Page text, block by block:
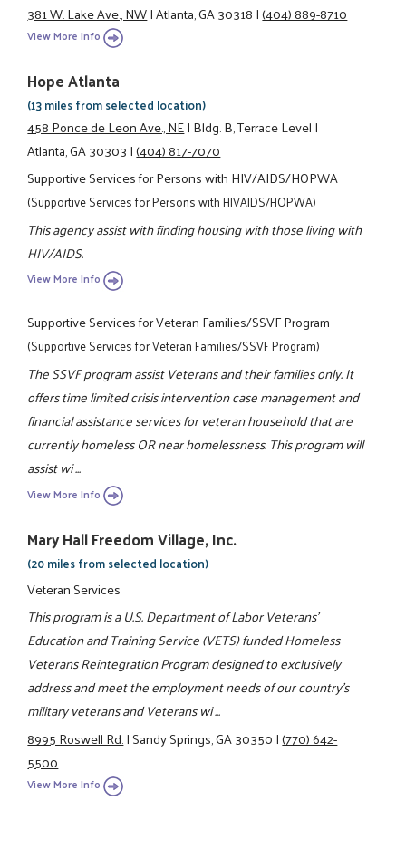
381 W. Lake Ave., NW|Atlanta, GA 30318|(404) 889-8710
View More Info
Hope Atlanta
(13 miles from selected location)
458 Ponce de Leon Ave., NE|Bldg. B, Terrace Level|
Atlanta, GA 30303|(404) 817-7070
Supportive Services for Persons with HIV/AIDS/HOPWA
(Supportive Services for Persons with HIVAIDS/HOPWA)
This agency assist with finding housing with those living with
HIV/AIDS.
View More Info
Supportive Services for Veteran Families/SSVF Program
(Supportive Services for Veteran Families/SSVF Program)
The SSVF program assist Veterans and their families only. It
offers time limited crisis intervention case management and
financial assistance services for veteran household that are
currently homeless OR near homelessness. This program will
assist wi ...
View More Info
Mary Hall Freedom Village, Inc.
(20 miles from selected location)
Veteran Services
This program is a U.S. Department of Labor Veterans'
Education and Training Service (VETS) funded Homeless
Veterans Reintegration Program designed to exclusively
address and meet the employment needs of our country's
military veterans and Veterans wi ...
8995 Roswell Rd.|Sandy Springs, GA 30350|(770) 642-
5500
View More Info